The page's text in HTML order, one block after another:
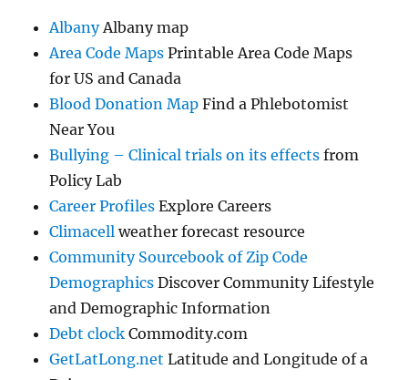
AlbanyAlbany map
Area Code Maps Printable Area Code Maps
for US and Canada
Blood Donation Map Find a Phlebotomist
Near You
Bullying – Clinical trials on its effects from
Policy Lab
Career Profiles Explore Careers
Climacell weather forecast resource
Community Sourcebook of Zip Code
Demographics Discover Community Lifestyle
and Demographic Information
Debt clock Commodity.com
GetLatLong.net Latitude and Longitude of a